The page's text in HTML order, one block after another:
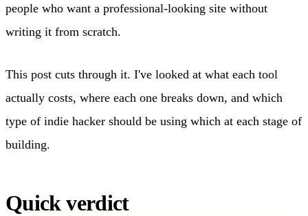
people who want a professional-looking site without
writing it from scratch.
This post cuts through it. I've looked at what each tool
actually costs, where each one breaks down, and which
type of indie hacker should be using which at each stage of
building.
Quick verdict